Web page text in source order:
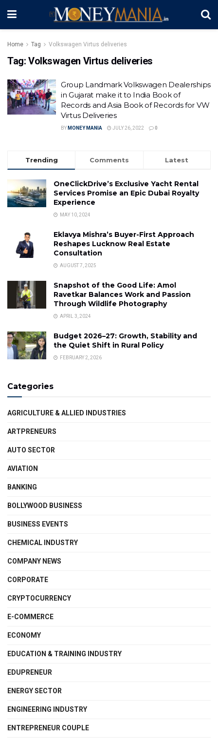
Home Tag Volkswagen Virtus deliveries
Tag: Volkswagen Virtus deliveries
Group Landmark Volkswagen Dealerships
in Gujarat make it to India Book of
Records and Asia Book of Records for VW
Virtus Deliveries
BY MONEY MANIA JULY 26, 2022 0
Trending Comments Latest
OneClickDrive’s Exclusive Yacht Rental
Services Promise an Epic Dubai Royalty
Experience
MAY 10, 2024
Eklavya Mishra’s Buyer-First Approach
Reshapes Lucknow Real Estate
Consultation
AUGUST 7, 2025
Snapshot of the Good Life: Amol
Ravetkar Balances Work and Passion
Through Wildlife Photography
APRIL 3, 2024
Budget 2026–27: Growth, Stability and
the Quiet Shift in Rural Policy
FEBRUARY 2, 2026
Categories
AGRICULTURE & ALLIED INDUSTRIES
ARTPRENEURS
AUTO SECTOR
AVIATION
BANKING
BOLLYWOOD BUSINESS
BUSINESS EVENTS
CHEMICAL INDUSTRY
COMPANY NEWS
CORPORATE
CRYPTOCURRENCY
E-COMMERCE
ECONOMY
EDUCATION & TRAINING INDUSTRY
EDUPRENEUR
ENERGY SECTOR
ENGINEERING INDUSTRY
ENTREPRENEUR COUPLE